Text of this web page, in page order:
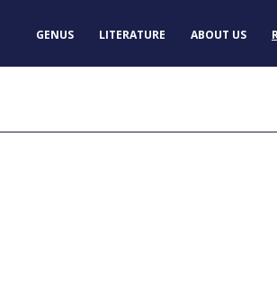
GENUS LITERATURE ABOUT US